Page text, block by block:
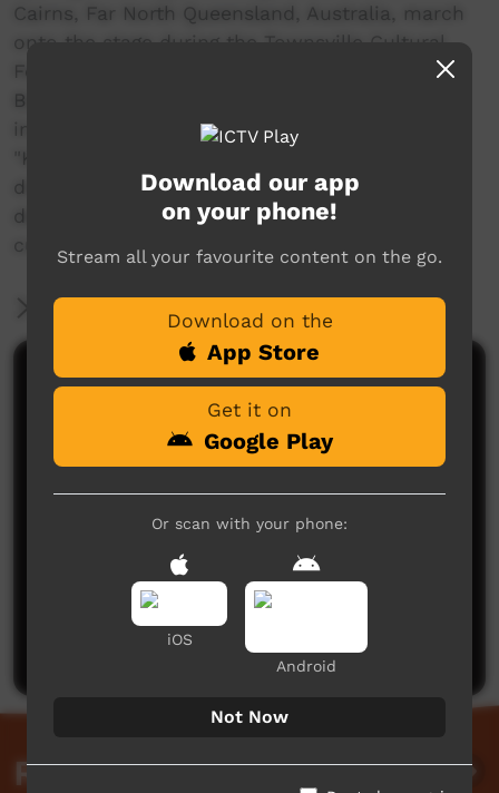
Cairns, Far North Queensland, Australia, march
onto the stage during the Townsville Cultural
Fest. They perform the "Paddle Dance" from
Boigu Island (just south of Papua New Guinea),
in the far north of the Torres Strait; the song,
"Kutau Gutha Thia", is about a canoe, that
drifted away and was later found. The boys
depict paddling a canoe and dealing with the
currents.
More Information
Comments on ICTV Play
No comments here yet
Be the first to share what you think.
Post a comment
Related videos
Download our app
on your phone!
Stream all your favourite content on the go.
Download on the
App Store
Get it on
Google Play
Or scan with your phone:
iOS
Android
Not Now